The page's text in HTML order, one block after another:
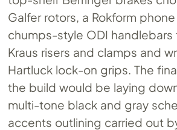
Galfer rotors, a Rokform
chumps-style ODI handlebars
Kraus risers and clamps and
Hartluck lock-on grips. The
the build would be laying
multi-tone black and gray
accents outlining carried out